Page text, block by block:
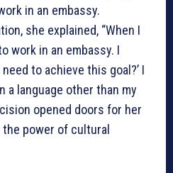
in an embassy.
she explained, “When I
work in an embassy. I
to achieve this goal?’ I
a language other than my
opened doors for her
power of cultural